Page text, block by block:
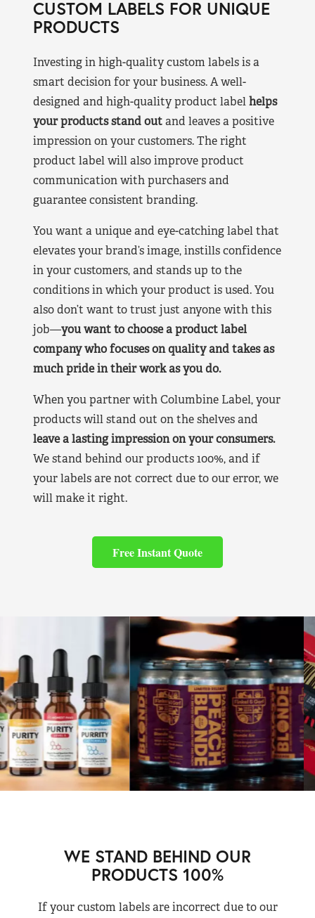
CUSTOM LABELS FOR UNIQUE
PRODUCTS
Investing in high-quality custom labels is a
smart decision for your business. A well-
designed and high-quality product labelhelps
your products stand outand leaves a positive
impression on your customers. The right
product label will also improve product
communication with purchasers and
guarantee consistent branding.
You want a unique and eye-catching label that
elevates your brand’s image, instills confidence
in your customers, and stands up to the
conditions in which your product is used. You
also don’t want to trust just anyone with this
job—you want to choose a product label
company who focuses on quality and takes as
much pride in their work as you do.
When you partner with Columbine Label, your
products will stand out on the shelves and
leave a lasting impression on your consumers.
We stand behind our products 100%, and if
your labels are not correct due to our error, we
will make it right.
Free Instant Quote
WE STAND BEHIND OUR
PRODUCTS 100%
If your custom labels are incorrect due to our